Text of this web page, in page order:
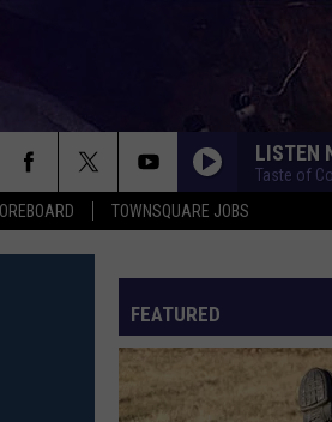
TOWNSQUARE JOBS
LISTEN
Taste of
FEATURED